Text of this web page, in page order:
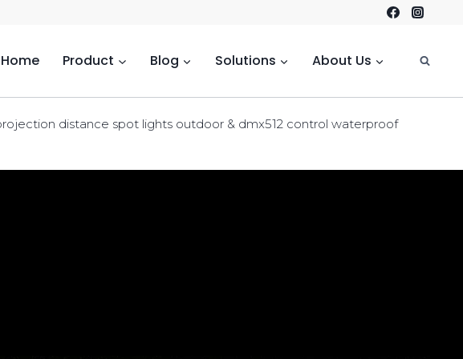
Home Product Blog Solutions About Us
distance spot lights outdoor & dmx512 control waterproof